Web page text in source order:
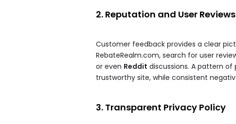
2. Reputation and User Reviews
Customer feedback provides a clear
RebateRealm.com, search for user
or even Reddit discussions. A pattern
trustworthy site, while consistent
3. Transparent Privacy Policy